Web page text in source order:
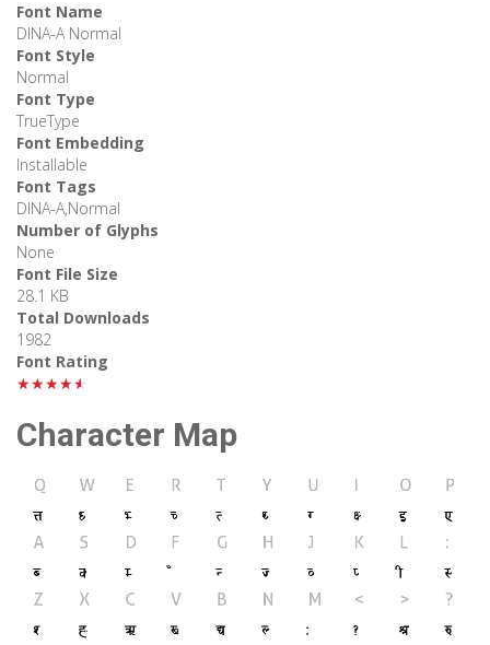
Font Name
DINA-A Normal
Font Style
Normal
Font Type
TrueType
Font Embedding
Installable
Font Tags
DINA-A,Normal
Number of Glyphs
None
Font File Size
28.1 KB
Total Downloads
1982
Font Rating
★★★★★
Character Map